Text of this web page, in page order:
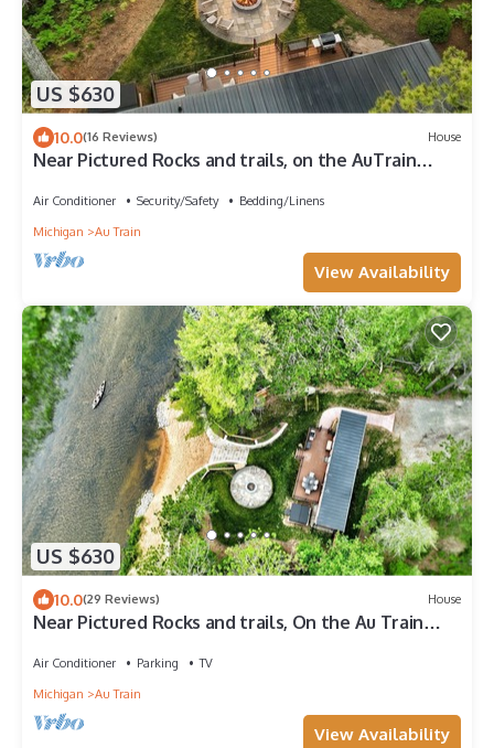
US $630
10.0(16 Reviews) House
Near Pictured Rocks and trails, on the AuTrain
Air Conditioner Security/Safety
Bedding/Linens
Michigan
Au Train
View Availability
US $630
10.0(29 Reviews) House
Near Pictured Rocks and trails, On the Au Train
Air Conditioner Parking
TV
Michigan
Au Train
View Availability